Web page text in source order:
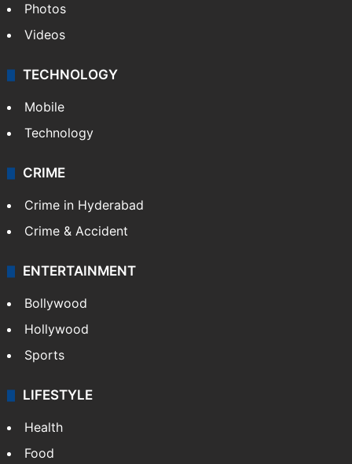
Photos
Videos
TECHNOLOGY
Mobile
Technology
CRIME
Crime in Hyderabad
Crime & Accident
ENTERTAINMENT
Bollywood
Hollywood
Sports
LIFESTYLE
Health
Food